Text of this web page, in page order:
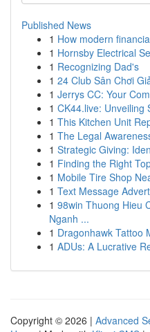
Published News
1 How modern
1 Hornsby Electrical
1 Recognizing Dad's
1 24 Club Sân Chơi
1 Jerrys CC: Your
1 CK44.live: Unveiling
1 This Kitchen Unit
1 The Legal
1 Strategic Giving:
1 Finding the Right
1 Mobile Tire Shop
1 Text Message
1 98win Thuong Hieu
Nganh ...
1 Dragonhawk Tattoo
1 ADUs: A Lucrative
Copyright © 2026 | Advanced